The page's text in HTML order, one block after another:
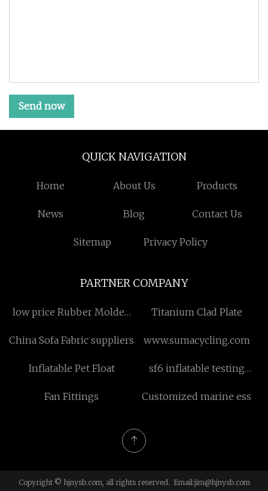
Send now
QUICK NAVIGATION
Home About Us Products
News Blog Contact Us
Sitemap Privacy Policy
PARTNER COMPANY
low price Rubber Molded
Titanium Clad Plate
China Sofa Fabric suppliers www.sumacycling.com
Inflatable Pet Float
sf6 inflatable testing
Fan Fittings
Customized marine ess
Copyright © hjnysb.com, all rights reserved. Email:jim@hjnysb.com